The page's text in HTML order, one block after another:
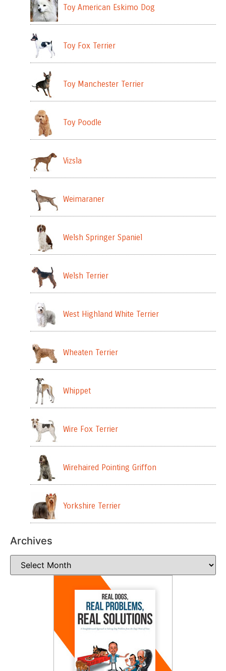
Toy American Eskimo Dog
Toy Fox Terrier
Toy Manchester Terrier
Toy Poodle
Vizsla
Weimaraner
Welsh Springer Spaniel
Welsh Terrier
West Highland White Terrier
Wheaten Terrier
Whippet
Wire Fox Terrier
Wirehaired Pointing Griffon
Yorkshire Terrier
Archives